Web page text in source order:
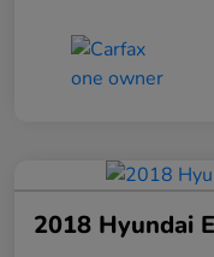
2018 Hyundai